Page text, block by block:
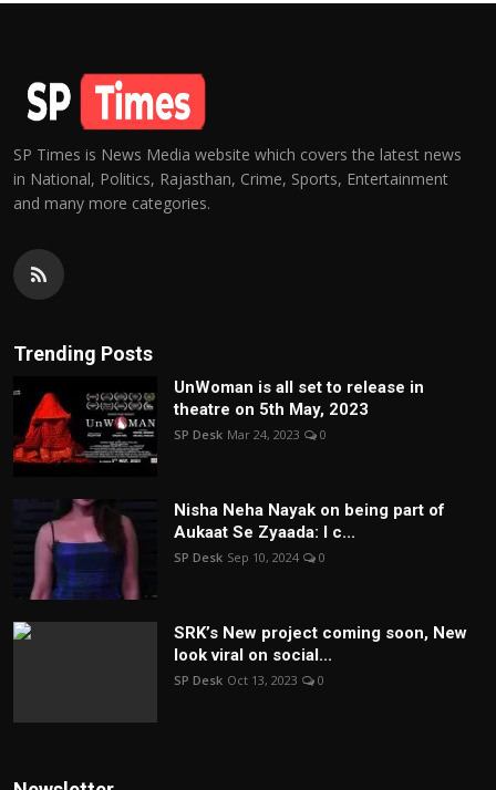
SP Times is News Media website which covers the latest news
in National, Politics, Rajasthan, Crime, Sports, Entertainment
and many more categories.
Trending Posts
UnWoman is all set to release in
theatre on 5th May, 2023
SP Desk Mar 24, 2023 0
Nisha Neha Nayak on being part of
Aukaat Se Zyaada: I c...
SP Desk Sep 10, 2024 0
SRK’s New project coming soon, New
look viral on social...
SP Desk Oct 13, 2023 0